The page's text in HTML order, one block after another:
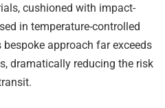
cushioned with impact-
in temperature-controlled
approach far exceeds
dramatically reducing the risk